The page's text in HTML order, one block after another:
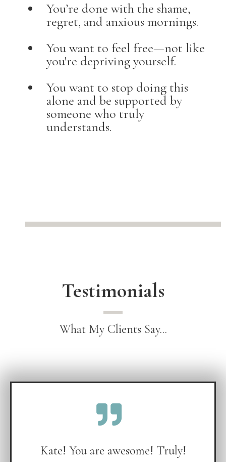
You’re done with the shame,
regret, and anxious mornings.
You want to feel free—not like
you're depriving yourself.
You want to stop doing this
alone and be supported by
someone who truly
understands.
Testimonials
What My Clients Say...
Kate! You are awesome! Truly!